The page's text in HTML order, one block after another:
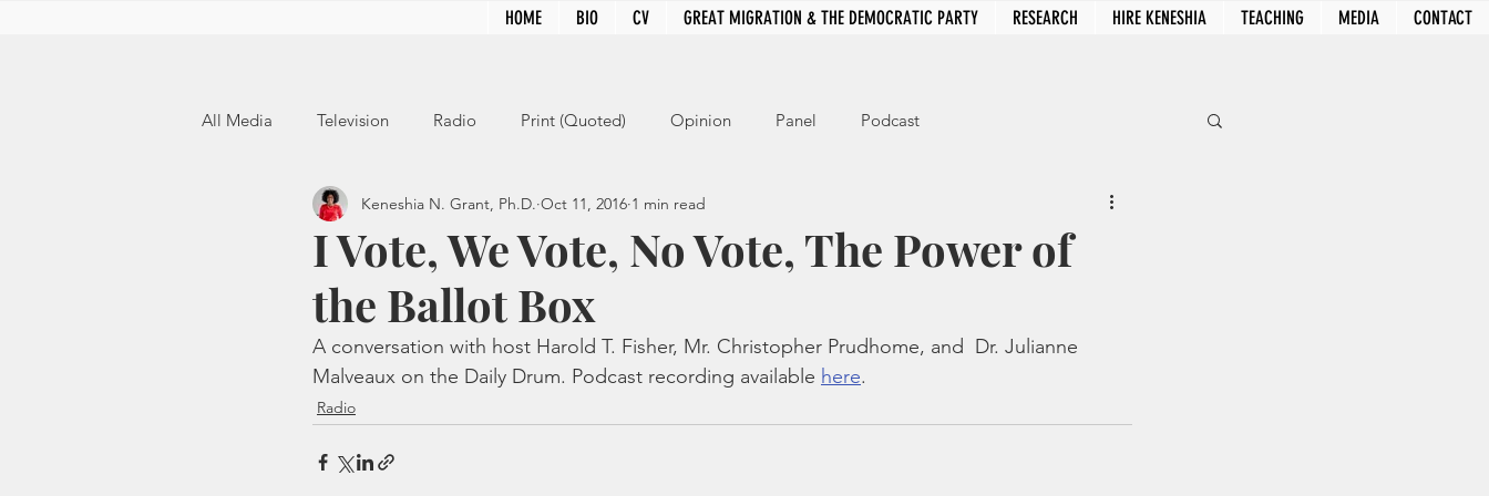
HOME BIO CV GREAT MIGRATION & THE DEMOCRATIC PARTY RESEARCH HIRE KENESHIA TEACHING MEDIA CONTACT
All Media Television Radio Print (Quoted) Opinion Panel Podcast
I Vote, We Vote, No Vote, The Power of
the Ballot Box
Keneshia N. Grant, Ph.D. Oct 11, 2016 1 min read
A conversation with host Harold T. Fisher, Mr. Christopher Prudhome, and  Dr. Julianne
Malveaux on the Daily Drum. Podcast recording available here.
Radio